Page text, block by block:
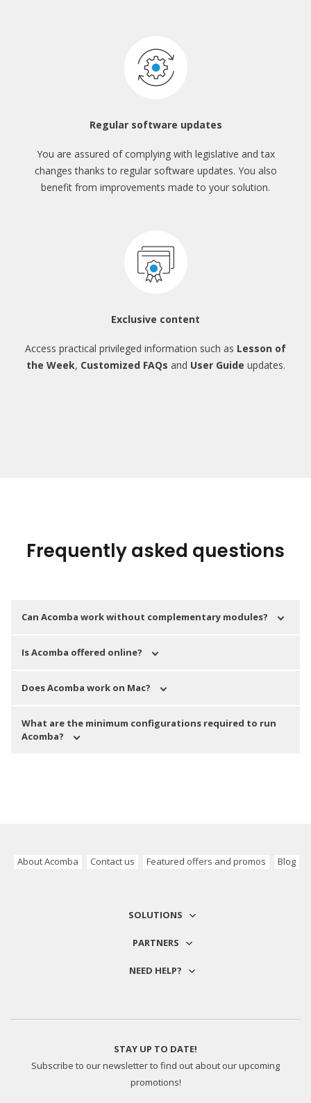
Regular software updates
You are assured of complying with legislative and tax
changes thanks to regular software updates. You also
benefit from improvements made to your solution.
Exclusive content
Access practical privileged information such as Lesson of
the Week, Customized FAQs and User Guide updates.
Frequently asked questions
Can Acomba work without complementary modules?
Is Acomba offered online?
Does Acomba work on Mac?
What are the minimum configurations required to run
Acomba?
About Acomba Contact us Featured offers and promos Blog
SOLUTIONS
PARTNERS
NEED HELP?
STAY UP TO DATE!
Subscribe to our newsletter to find out about our upcoming
promotions!